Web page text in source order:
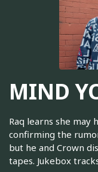
MIND
Raq learns she may
confirming the
but he and Crown
tapes. Jukebox